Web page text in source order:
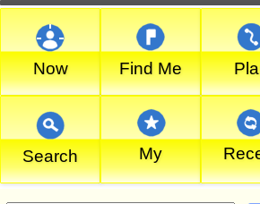
Now Find Me
Search My